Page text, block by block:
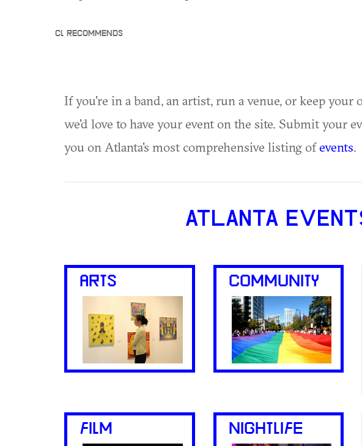
CL RECOMMENDS
If you're in a band, an artist, run a venue, or keep your
we'd love to have your event on the site. Submit your
you on Atlanta's most comprehensive listing ofevents.
ATLANTA
ARTS COMMUNITY
FILM NIGHTLIFE